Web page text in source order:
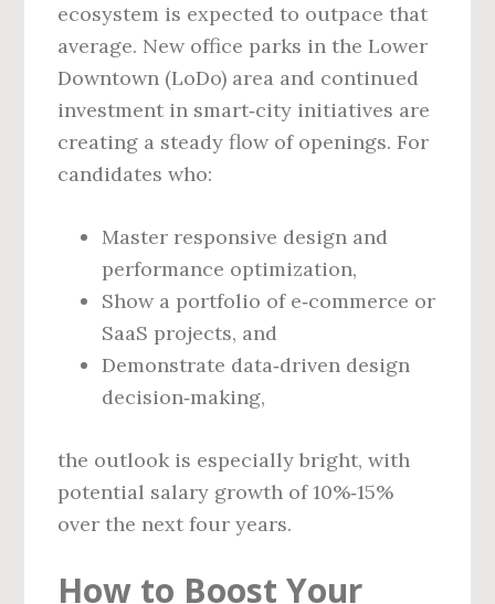
ecosystem is expected to outpace that
average. New office parks in the Lower
Downtown (LoDo) area and continued
investment in smart‑city initiatives are
creating a steady flow of openings. For
candidates who:
Master responsive design and
performance optimization,
Show a portfolio of e‑commerce or
SaaS projects, and
Demonstrate data‑driven design
decision‑making,
the outlook is especially bright, with
potential salary growth of 10%‑15%
over the next four years.
How to Boost Your